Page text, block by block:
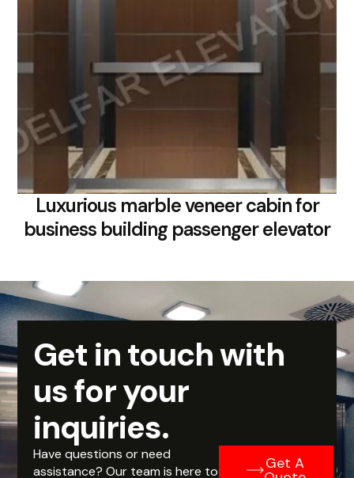
Luxurious marble veneer cabin for
business building passenger elevator
Get in touch with
us for your
inquiries.
Have questions or need
assistance? Our team is here to
Get A